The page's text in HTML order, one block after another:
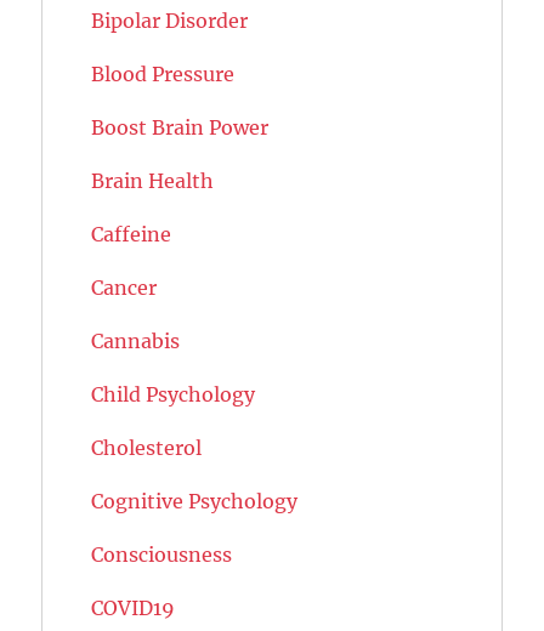
Bipolar Disorder
Blood Pressure
Boost Brain Power
Brain Health
Caffeine
Cancer
Cannabis
Child Psychology
Cholesterol
Cognitive Psychology
Consciousness
COVID19